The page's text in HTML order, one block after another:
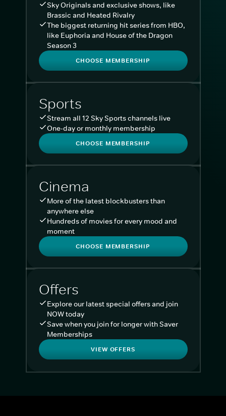
Sky Originals and exclusive shows, like
Brassic and Heated Rivalry
The biggest returning hit series from HBO,
like Euphoria and House of the Dragon
Season 3
CHOOSE MEMBERSHIP
Sports
Stream all 12 Sky Sports channels live
One-day or monthly membership
CHOOSE MEMBERSHIP
Cinema
More of the latest blockbusters than
anywhere else
Hundreds of movies for every mood and
moment
CHOOSE MEMBERSHIP
Offers
Explore our latest special offers and join
NOW today
Save when you join for longer with Saver
Memberships
VIEW OFFERS